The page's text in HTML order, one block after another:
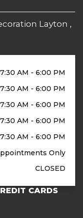
Layton ,
7:30 AM - 6:00 PM
7:30 AM - 6:00 PM
7:30 AM - 6:00 PM
7:30 AM - 6:00 PM
7:30 AM - 6:00 PM
Only
CLOSED
CARDS